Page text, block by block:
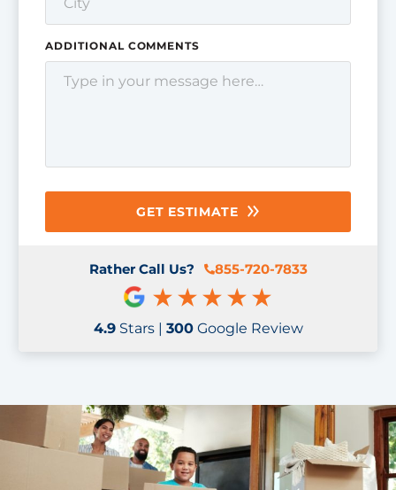
ADDITIONAL COMMENTS
GET ESTIMATE
Rather Call Us? 855-720-7833
4.9Stars | 300Google Review